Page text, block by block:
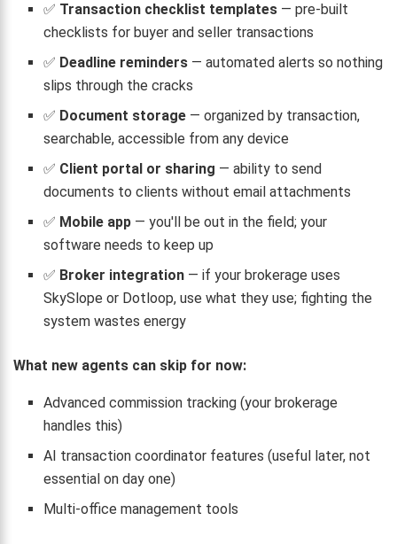
✅ Transaction checklist templates — pre-built
checklists for buyer and seller transactions
✅ Deadline reminders — automated alerts so nothing
slips through the cracks
✅ Document storage — organized by transaction,
searchable, accessible from any device
✅ Client portal or sharing — ability to send
documents to clients without email attachments
✅ Mobile app — you'll be out in the field; your
software needs to keep up
✅ Broker integration — if your brokerage uses
SkySlope or Dotloop, use what they use; fighting the
system wastes energy
What new agents can skip for now:
Advanced commission tracking (your brokerage
handles this)
AI transaction coordinator features (useful later, not
essential on day one)
Multi-office management tools